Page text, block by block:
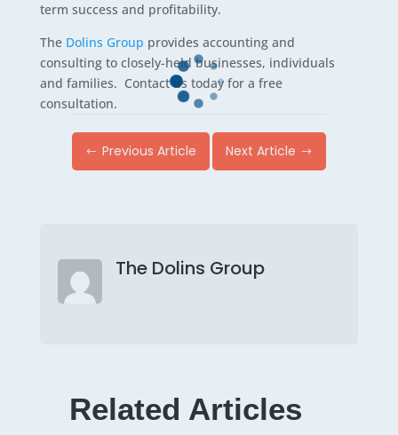
term success and profitability.
The Dolins Group provides accounting and
consulting to closely-held businesses, individuals
and families. Contact us today for a free
consultation.
# Previous Article Next Article $
The Dolins Group
Related Articles